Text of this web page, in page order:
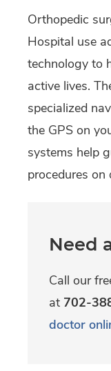
Orthopedic
Hospital use
technology to
active lives.
specialized
the GPS on
systems help
procedures on
Need
Call our
at 702-
doctor